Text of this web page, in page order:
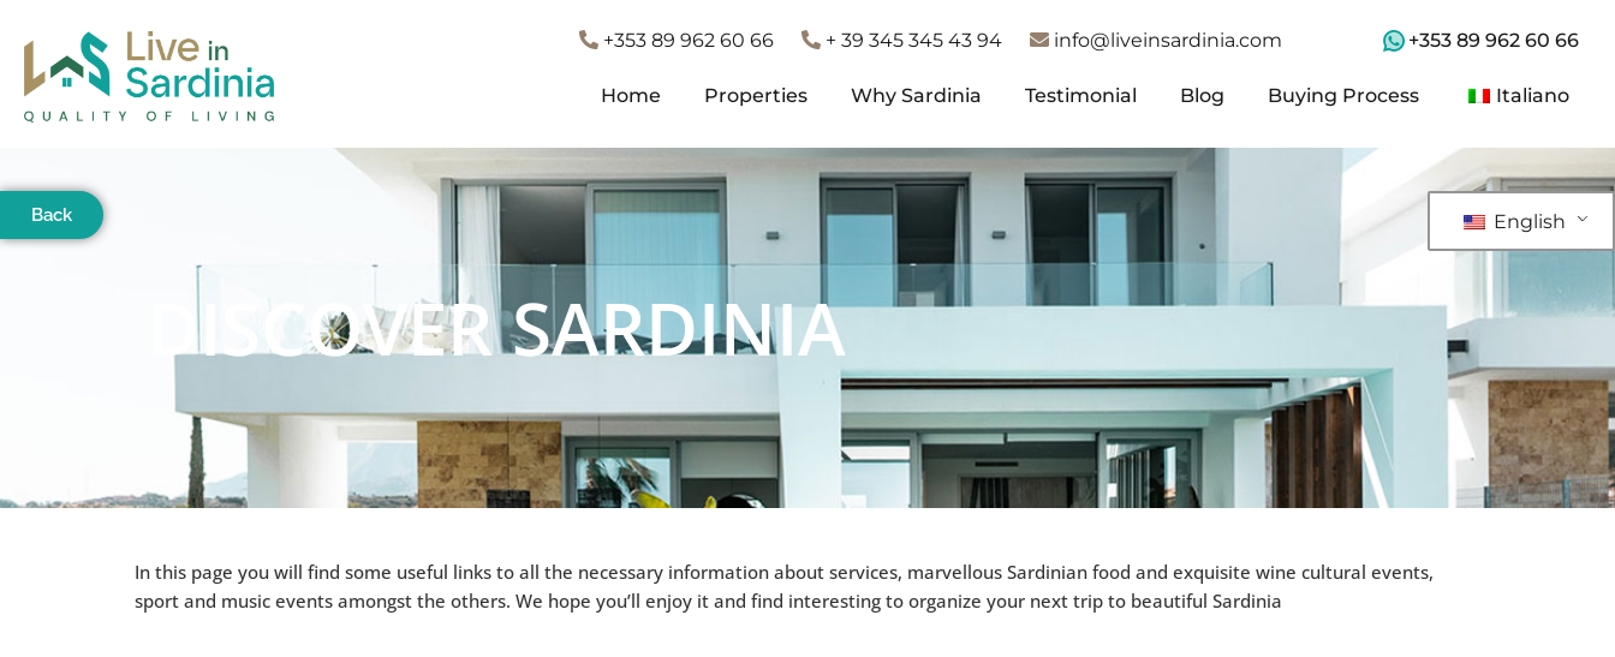
+353 89 962 60 66 + 39 345 345 43 94 info@liveinsardinia.com +353 89 962 60 66
Home Properties Why Sardinia Testimonial Blog Buying Process Italiano
Back English
DISCOVER SARDINIA
In this page you will find some useful links to all the necessary information about services, marvellous Sardinian food and exquisite wine cultural events,
sport and music events amongst the others. We hope you’ll enjoy it and find interesting to organize your next trip to beautiful Sardinia